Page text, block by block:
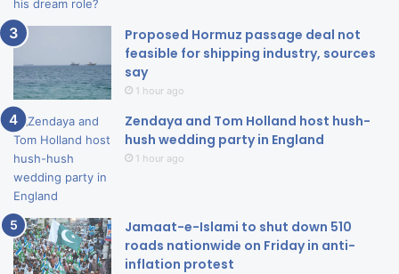
Proposed Hormuz passage deal not
feasible for shipping industry, sources
say
1 hour ago
Zendaya and Tom Holland host hush-
hush wedding party in England
1 hour ago
Jamaat-e-Islami to shut down 510
roads nationwide on Friday in anti-
inflation protest